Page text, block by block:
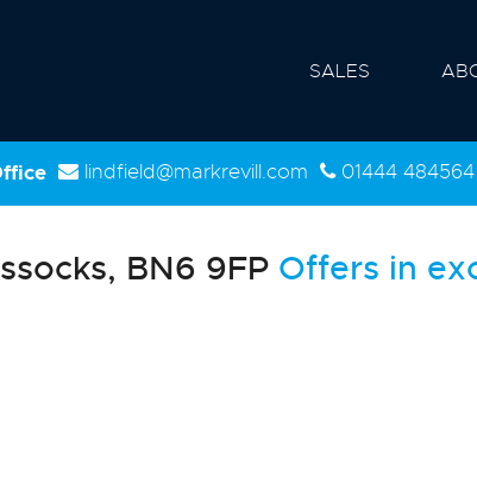
SALES
lindfield@markrevill.com 01444 484564
BN6 9FP Offers in